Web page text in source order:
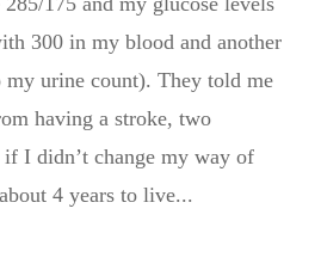
300 in my blood and another
urine count). They told me
having a stroke, two
if I didn’t change my way of
4 years to live...